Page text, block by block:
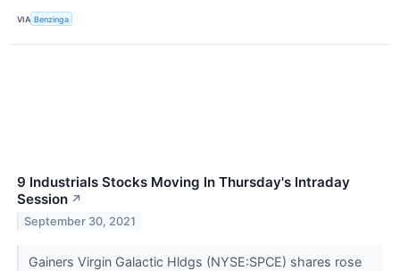
VIA Benzinga
9 Industrials Stocks Moving In Thursday's Intraday
Session ↗
September 30, 2021
Gainers Virgin Galactic Hldgs (NYSE:SPCE) shares rose